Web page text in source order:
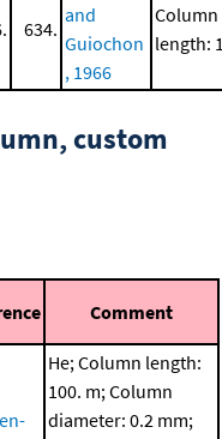
634.
and
Guiochon
, 1966
Column
length:
custom
Comment
He; Column length:
100. m; Column
diameter: 0.2 mm;